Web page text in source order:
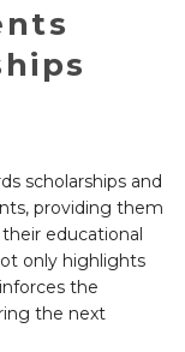
scholarships and
providing them
educational
only highlights
the
the next